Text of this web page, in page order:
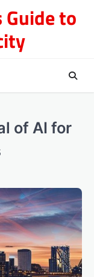
Guide to
of AI for